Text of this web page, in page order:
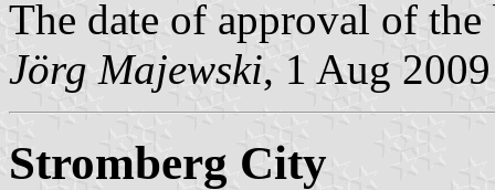
The date of approval of
Jörg Majewski, 1 Aug 2009
Stromberg City